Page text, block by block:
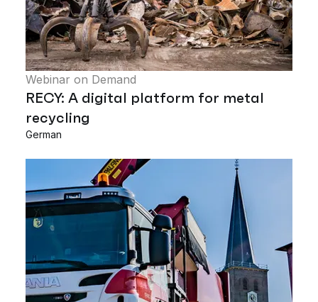
Webinar on Demand
RECY: A digital platform for metal
recycling
German